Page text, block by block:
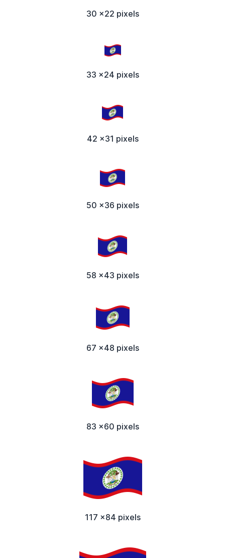
30 x22 pixels
33 x24 pixels
42 x31 pixels
50 x36 pixels
58 x43 pixels
67 x48 pixels
83 x60 pixels
117 x84 pixels